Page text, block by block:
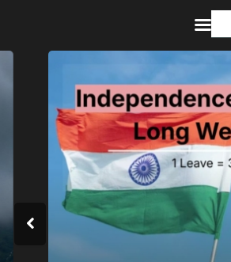
Home
Guides & Itineraries
Inspiration
Events &
Experiences
Browse All